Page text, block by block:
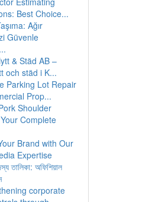
Best Choice...
Ağır
Güvenle
& Städ AB –
och städ i K...
Parking Lot Repair
Prop...
Shoulder
Complete
Brand with Our
Expertise
তালিকা: অফিশিয়াল
corporate